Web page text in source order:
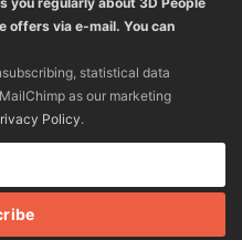
offers via e-mail. You can
statistical data
as our marketing
Policy.